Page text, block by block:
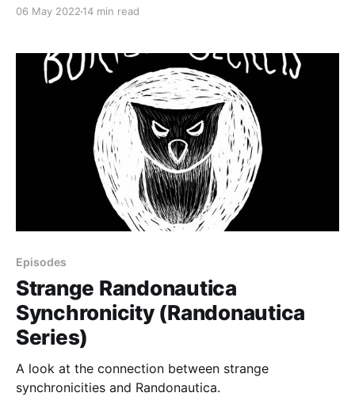
Gate, examine its relationship to randonauting, and
despair meme.
06 May 2022 14 min read
Episodes
Strange Randonautica
Synchronicity (Randonautica
Series)
A look at the connection between strange
synchronicities and Randonautica.